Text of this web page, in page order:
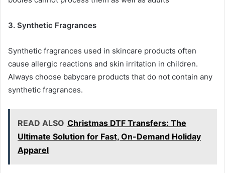
3. Synthetic Fragrances
Synthetic fragrances used in skincare products often
cause allergic reactions and skin irritation in children.
Always choose babycare products that do not contain any
synthetic fragrances.
READ ALSO Christmas DTF Transfers: The
Ultimate Solution for Fast, On-Demand Holiday
Apparel